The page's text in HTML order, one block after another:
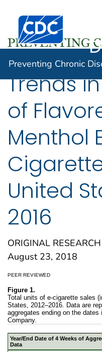
An official website of the
Here's how you know
Centers for Disease
Preventing Chronic
Trends
of
Menthol
United
2016
ORIGINAL
August 23, 2018
PEER REVIEWED
Figure 1.
Total units of e-cigarette sales
States, 2012–2016. Data are
aggregates ending on the
Company.
Year/End Date of 4 Weeks of
Data